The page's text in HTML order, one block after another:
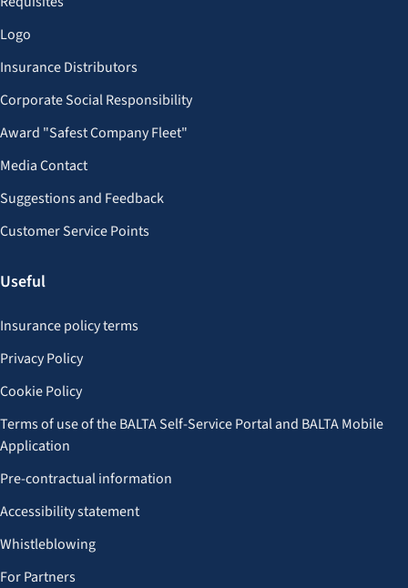
Logo
Insurance Distributors
Corporate Social Responsibility
Award "Safest Company Fleet"
Media Contact
Suggestions and Feedback
Customer Service Points
Useful
Insurance policy terms
Privacy Policy
Cookie Policy
Terms of use of the BALTA Self-Service Portal and BALTA Mobile
Application
Pre-contractual information
Accessibility statement
Whistleblowing
For Partners